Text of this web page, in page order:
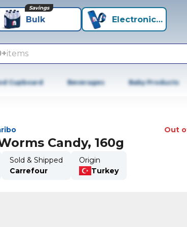
Bulk
Savings
Electronics+
items
Cupboard Beverages Baby Products
Out
Candy, 160g
Sold & Shipped
Carrefour
Origin
Turkey